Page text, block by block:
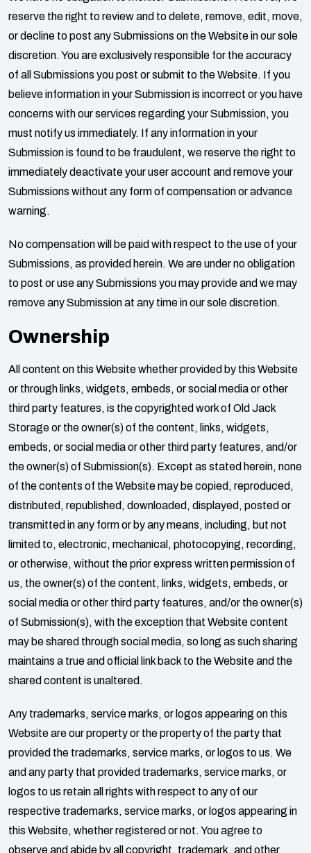
reserve the right to review and to delete, remove, edit, move,
or decline to post any Submissions on the Website in our sole
discretion. You are exclusively responsible for the accuracy
of all Submissions you post or submit to the Website. If you
believe information in your Submission is incorrect or you have
concerns with our services regarding your Submission, you
must notify us immediately. If any information in your
Submission is found to be fraudulent, we reserve the right to
immediately deactivate your user account and remove your
Submissions without any form of compensation or advance
warning.
No compensation will be paid with respect to the use of your
Submissions, as provided herein. We are under no obligation
to post or use any Submissions you may provide and we may
remove any Submission at any time in our sole discretion.
Ownership
All content on this Website whether provided by this Website
or through links, widgets, embeds, or social media or other
third party features, is the copyrighted work of Old Jack
Storageor the owner(s) of the content, links, widgets,
embeds, or social media or other third party features, and/or
the owner(s) of Submission(s). Except as stated herein, none
of the contents of the Website may be copied, reproduced,
distributed, republished, downloaded, displayed, posted or
transmitted in any form or by any means, including, but not
limited to, electronic, mechanical, photocopying, recording,
or otherwise, without the prior express written permission of
us, the owner(s) of the content, links, widgets, embeds, or
social media or other third party features, and/or the owner(s)
of Submission(s), with the exception that Website content
may be shared through social media, so long as such sharing
maintains a true and official link back to the Website and the
shared content is unaltered.
Any trademarks, service marks, or logos appearing on this
Website are our property or the property of the party that
provided the trademarks, service marks, or logos to us. We
and any party that provided trademarks, service marks, or
logos to us retain all rights with respect to any of our
respective trademarks, service marks, or logos appearing in
this Website, whether registered or not. You agree to
observe and abide by all copyright, trademark, and other